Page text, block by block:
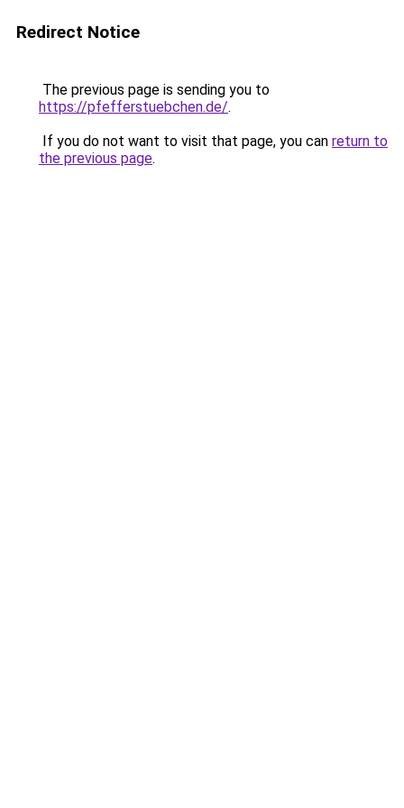
Redirect Notice
The previous page is sending you to
https://pfefferstuebchen.de/.
If you do not want to visit that page, you can return to
the previous page.